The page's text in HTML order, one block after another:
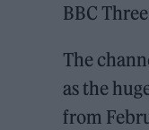
BBC
The
as the
from